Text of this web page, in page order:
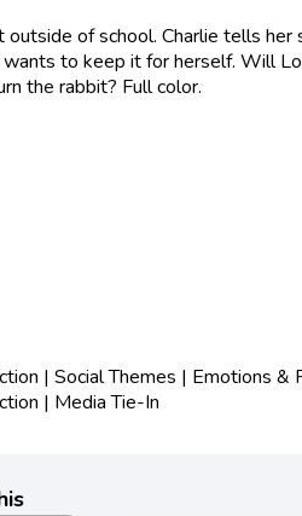
of school. Charlie tells her
to keep it for herself. Will
the rabbit? Full color.
| Social Themes | Emotions &
| Media Tie-In